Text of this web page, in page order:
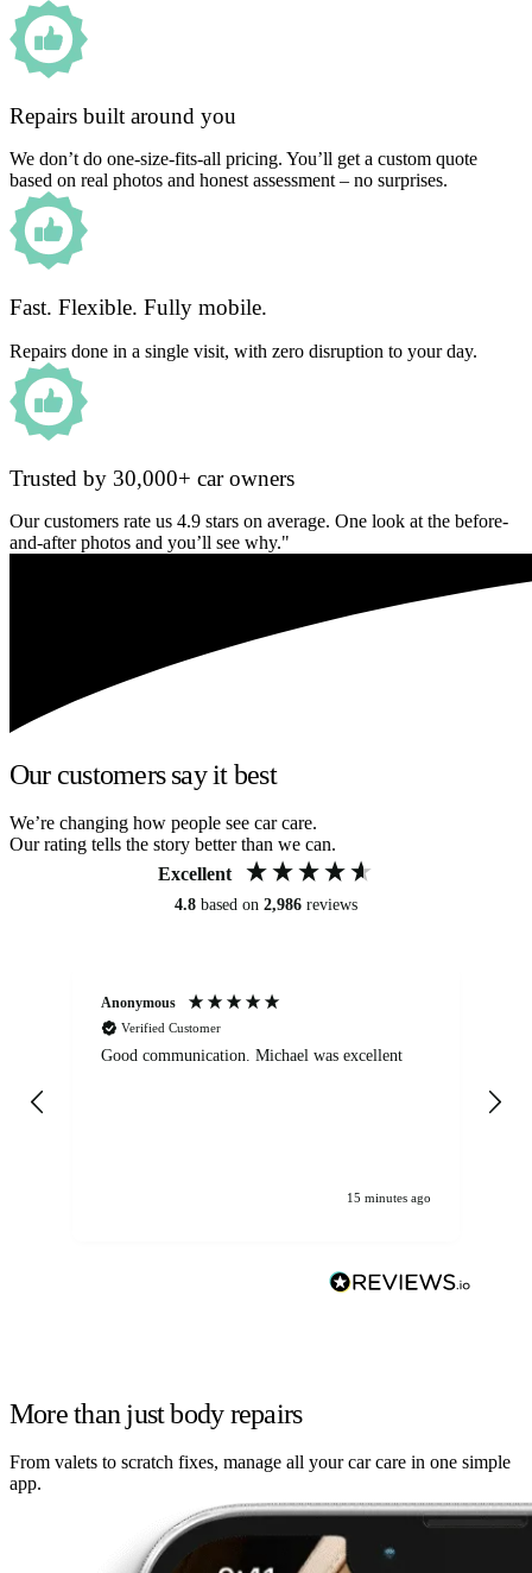
Repairs built around you
We don’t do one-size-fits-all pricing. You’ll get a custom quote
based on real photos and honest assessment – no surprises.
Fast. Flexible. Fully mobile.
Repairs done in a single visit, with zero disruption to your day.
Trusted by 30,000+ car owners
Our customers rate us 4.9 stars on average. One look at the before-
and-after photos and you’ll see why."
Our customers say it best
We’re changing how people see car care.
Our rating tells the story better than we can.
Excellent
4.8 based on 2,986 reviews
Anonymous
Verified Customer
Good communication. Michael was excellent
15 minutes ago
More than just body repairs
From valets to scratch fixes, manage all your car care in one simple
app.